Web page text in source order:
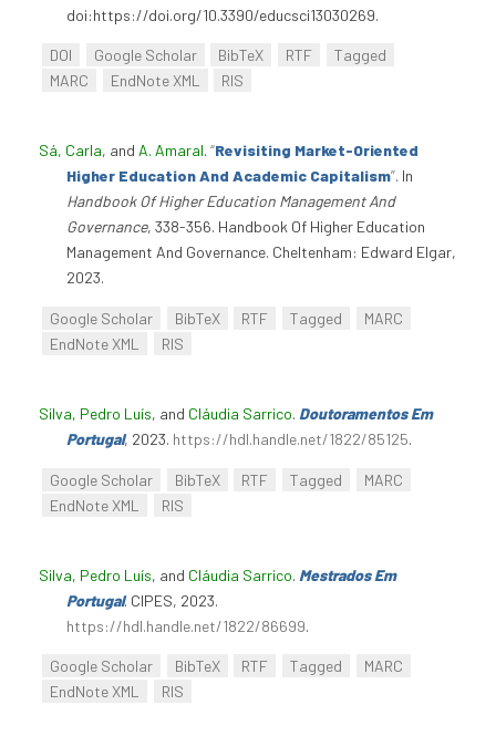
doi:https://doi.org/10.3390/educsci13030269.
DOI Google Scholar BibTeX RTF
Tagged
MARC
EndNote XML RIS
Sá, Carla, and A. Amaral. “Revisiting Market-Oriented
Higher Education And Academic Capitalism”. In
Handbook Of Higher Education Management And
Governance, 338-356. Handbook Of Higher Education
Management And Governance. Cheltenham: Edward Elgar,
2023.
Google Scholar BibTeX RTF Tagged
MARC
EndNote XML
RIS
Silva, Pedro Luís, and Cláudia Sarrico. Doutoramentos Em
Portugal, 2023. https://hdl.handle.net/1822/85125.
Google Scholar BibTeX RTF Tagged
MARC
EndNote XML
RIS
Silva, Pedro Luís, and Cláudia Sarrico. Mestrados Em
Portugal. CIPES, 2023.
https://hdl.handle.net/1822/86699.
Google Scholar BibTeX RTF Tagged
MARC
EndNote XML
RIS